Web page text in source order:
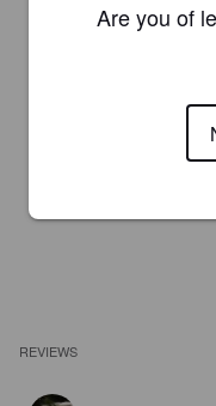
REVIEWS
Are you of